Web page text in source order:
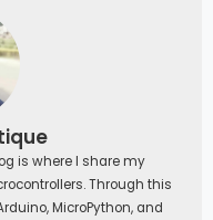
is where I share my
Through this
MicroPython, and